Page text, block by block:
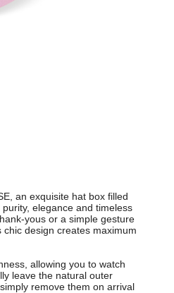
an exquisite hat box filled
elegance and timeless
yous or a simple gesture
design creates maximum
allowing you to watch
leave the natural outer
remove them on arrival